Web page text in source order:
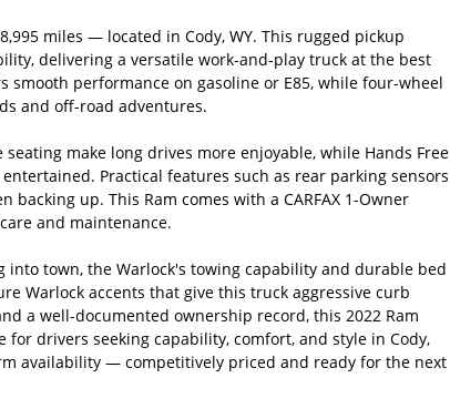
miles — located in Cody, WY. This rugged pickup
delivering a versatile work-and-play truck at the best
smooth performance on gasoline or E85, while four-wheel
and off-road adventures.
make long drives more enjoyable, while Hands Free
Practical features such as rear parking sensors
up. This Ram comes with a CARFAX 1-Owner
and maintenance.
town, the Warlock's towing capability and durable bed
Warlock accents that give this truck aggressive curb
a well-documented ownership record, this 2022 Ram
for drivers seeking capability, comfort, and style in Cody,
availability — competitively priced and ready for the next